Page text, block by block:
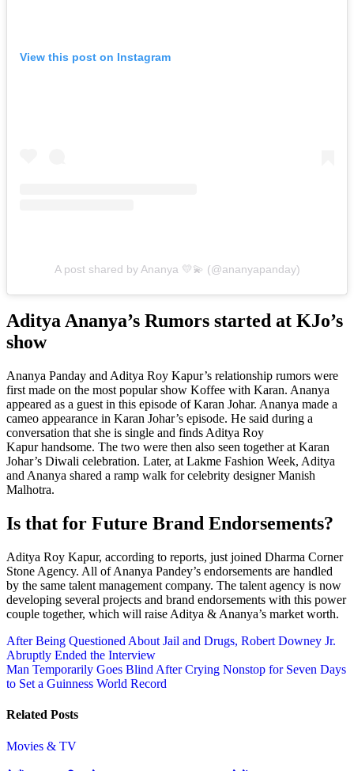
View this post on Instagram
A post shared by Ananya 💛💫 (@ananyapanday)
Aditya Ananya’s Rumors started at KJo’s
show
Ananya Panday and Aditya Roy Kapur’s relationship rumors were
first made on the most popular show Koffee with Karan. Ananya
appeared as a guest in this episode of Karan Johar. Ananya made a
cameo appearance in Karan Johar’s episode. He said during a
conversation that she is single and finds Aditya Roy
Kapur handsome. The two were then also seen together at Karan
Johar’s Diwali celebration. Later, at Lakme Fashion Week, Aditya
and Ananya shared a ramp walk for celebrity designer Manish
Malhotra.
Is that for Future Brand Endorsements?
Aditya Roy Kapur, according to reports, just joined Dharma Corner
Stone Agency. All of Ananya Pandey’s endorsements are handled
by the same talent management company. The talent agency is now
developing several projects and brand endorsements with this power
couple together, which will raise Aditya & Ananya’s market worth.
Post
navigation
After Being Questioned About Jail and Drugs, Robert Downey Jr.
Abruptly Ended the Interview
Man Temporarily Goes Blind After Crying Nonstop for Seven Days
to Set a Guinness World Record
Related Posts
Movies & TV